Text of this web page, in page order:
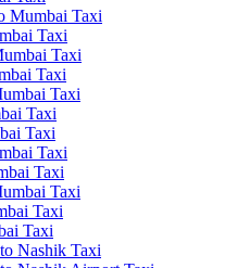
Mumbai Taxi
Taxi
Taxi
Taxi
Taxi
Taxi
Taxi
Taxi
Taxi
Taxi
Taxi
Taxi
Nashik Taxi